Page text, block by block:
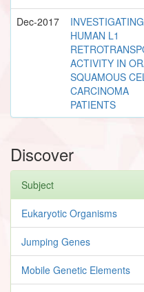
Dec-2017
INVESTIGATING
HUMAN L1
ACTIVITY IN
SQUAMOUS
CARCINOMA
PATIENTS
Discover
Subject
Eukaryotic Organisms
Jumping Genes
Mobile Genetic Elements